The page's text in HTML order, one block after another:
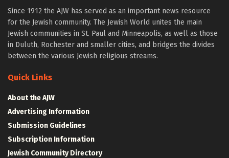
Since 1912 the AJW has served as an important news resource
for the Jewish community. The Jewish World unites the main
Jewish communities in St. Paul and Minneapolis, as well as those
in Duluth, Rochester and smaller cities, and bridges the divides
between the various Jewish religious streams.
Quick Links
About the AJW
Advertising Information
Submission Guidelines
Subscription Information
Jewish Community Directory